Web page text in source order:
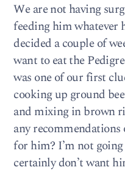
We are not having
feeding him whatever
decided a couple of
want to eat the
was one of our first
cooking up ground
and mixing in brown
any
for him? I’m not
certainly don’t want